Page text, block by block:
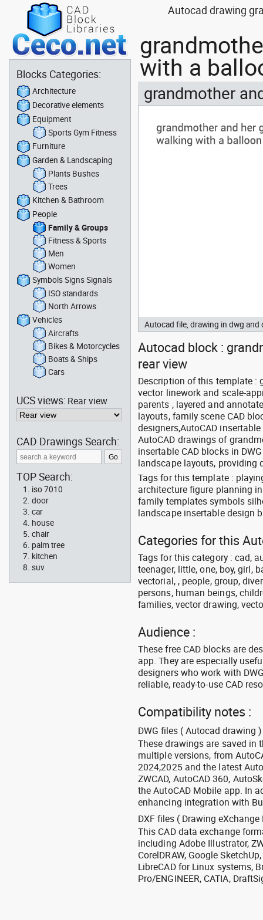
Autocad drawing
with a
grandmother
Autocad file, drawing in dwg and
Autocad block :
rear view
Description of this template :
vector linework and scale-
parents , layered and
layouts, family scene CAD
designers,AutoCAD
AutoCAD drawings of
insertable CAD blocks in
landscape layouts, providing
Tags for this template :
architecture figure planning
family templates symbols
landscape insertable design
Categories for this
Tags for this category : cad,
teenager, little, one, boy, girl,
vectorial, , people, group,
persons, human beings,
families, vector drawing,
Audience :
These free CAD blocks are
app. They are especially
designers who work with
reliable, ready-to-use CAD
Compatibility notes :
DWG files ( Autocad drawing )
These drawings are saved in
multiple versions, from
2024,2025 and the latest
ZWCAD, AutoCAD 360,
the AutoCAD Mobile app. In
enhancing integration with
DXF files ( Drawing eXchange
This CAD data exchange
including Adobe Illustrator,
CorelDRAW, Google
LibreCAD for Linux systems,
Pro/ENGINEER, CATIA,
Blocks Categories:
Architecture
Decorative elements
Equipment
Sports Gym Fitness
Furniture
Garden & Landscaping
Plants Bushes
Trees
Kitchen & Bathroom
People
Family & Groups
Fitness & Sports
Men
Women
Symbols Signs Signals
ISO standards
North Arrows
Vehicles
Aircrafts
Bikes & Motorcycles
Boats & Ships
Cars
UCS views: Rear view
CAD Drawings Search:
TOP Search:
iso 7010
door
car
house
chair
palm tree
kitchen
suv